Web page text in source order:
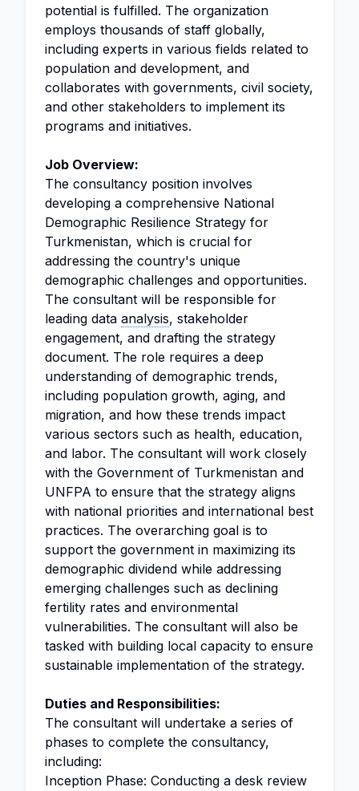
potential is fulfilled. The organization
employs thousands of staff globally,
including experts in various fields related to
population and development, and
collaborates with governments, civil society,
and other stakeholders to implement its
programs and initiatives.
Job Overview:
The consultancy position involves
developing a comprehensive National
Demographic Resilience Strategy for
Turkmenistan, which is crucial for
addressing the country's unique
demographic challenges and opportunities.
The consultant will be responsible for
leading data analysis, stakeholder
engagement, and drafting the strategy
document. The role requires a deep
understanding of demographic trends,
including population growth, aging, and
migration, and how these trends impact
various sectors such as health, education,
and labor. The consultant will work closely
with the Government of Turkmenistan and
UNFPA to ensure that the strategy aligns
with national priorities and international best
practices. The overarching goal is to
support the government in maximizing its
demographic dividend while addressing
emerging challenges such as declining
fertility rates and environmental
vulnerabilities. The consultant will also be
tasked with building local capacity to ensure
sustainable implementation of the strategy.
Duties and Responsibilities:
The consultant will undertake a series of
phases to complete the consultancy,
including:
Inception Phase: Conducting a desk review